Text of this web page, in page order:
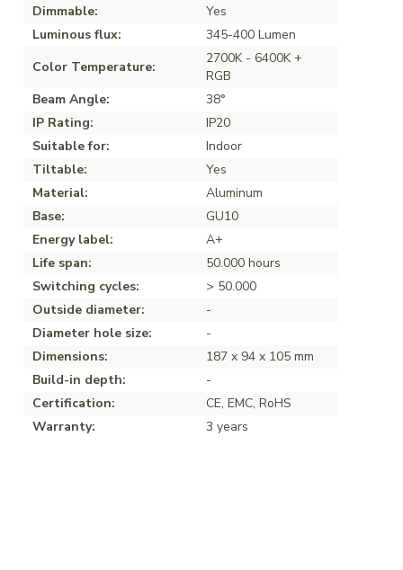
Dimmable:
Yes
Luminous flux:
345-400 Lumen
Color Temperature:
2700K - 6400K +
RGB
Beam Angle:
38°
IP Rating:
IP20
Suitable for:
Indoor
Tiltable:
Yes
Material:
Aluminum
Base:
GU10
Energy label:
A+
Life span:
50.000 hours
Switching cycles:
> 50.000
Outside diameter:
-
Diameter hole size:
-
Dimensions:
187 x 94 x 105 mm
Build-in depth:
-
Certification:
CE, EMC, RoHS
Warranty:
3 years